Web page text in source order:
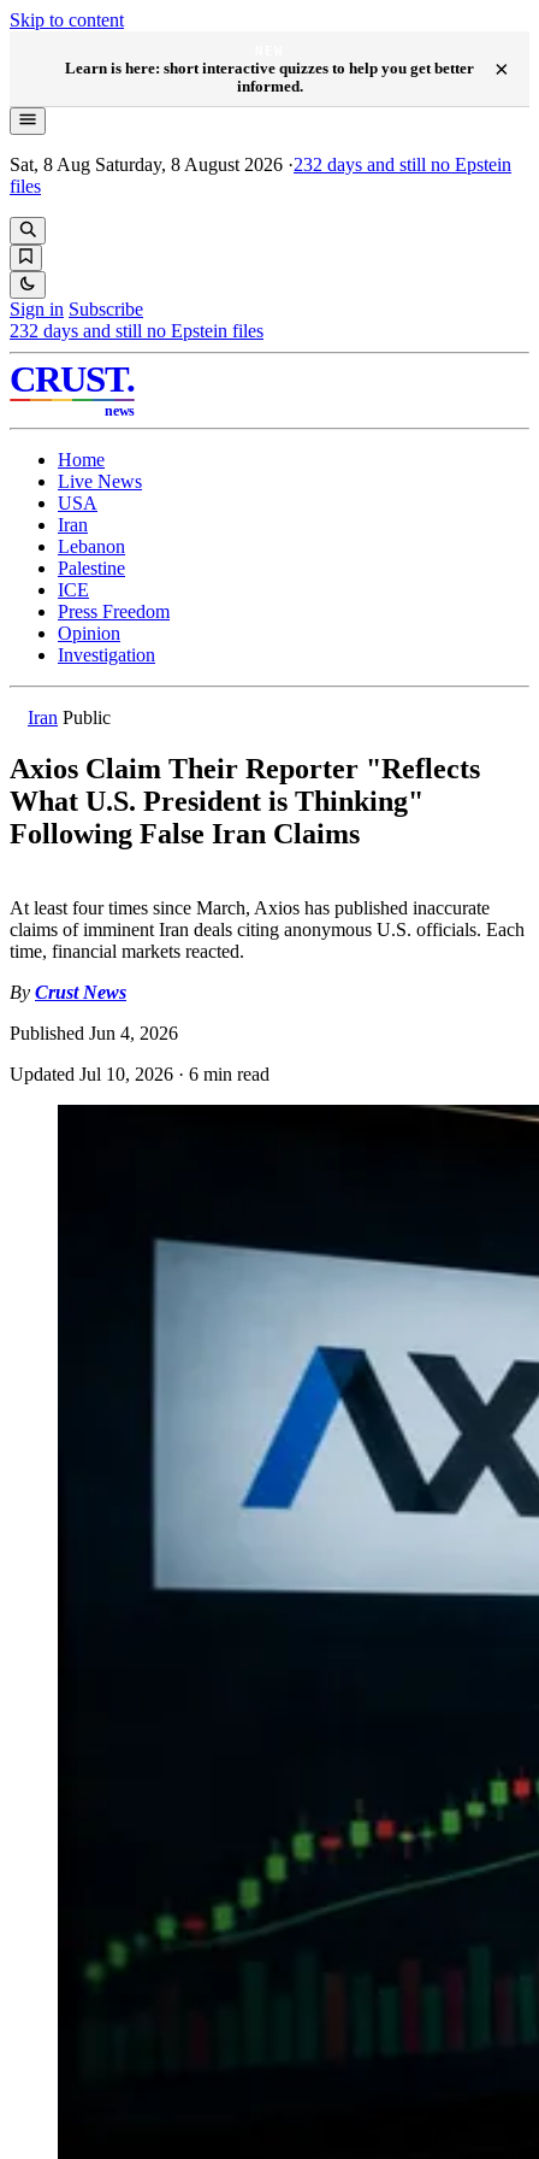
Skip to content
Learn is here: short interactive quizzes to help you get better
informed.
×
Sat, 8 Aug Saturday, 8 August 2026 ·232 days and still no Epstein
files
Sign in Subscribe
232 days and still no Epstein files
CRUST.
news
Home
Live News
USA
Iran
Lebanon
Palestine
ICE
Press Freedom
Opinion
Investigation
Iran Public
Axios Claim Their Reporter "Reflects
What U.S. President is Thinking"
Following False Iran Claims
At least four times since March, Axios has published inaccurate
claims of imminent Iran deals citing anonymous U.S. officials. Each
time, financial markets reacted.
By Crust News
Published Jun 4, 2026
Updated Jul 10, 2026 · 6 min read